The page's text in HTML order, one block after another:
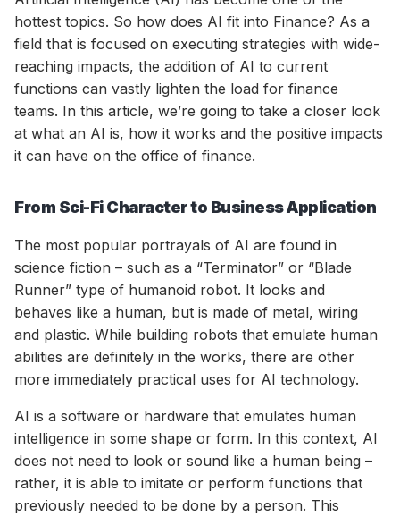
hottest topics. So how does AI fit into Finance? As a
field that is focused on executing strategies with wide-
reaching impacts, the addition of AI to current
functions can vastly lighten the load for finance
teams. In this article, we’re going to take a closer look
at what an AI is, how it works and the positive impacts
it can have on the office of finance.
From Sci-Fi Character to Business Application
The most popular portrayals of AI are found in
science fiction – such as a “Terminator” or “Blade
Runner” type of humanoid robot. It looks and
behaves like a human, but is made of metal, wiring
and plastic. While building robots that emulate human
abilities are definitely in the works, there are other
more immediately practical uses for AI technology.
AI is a software or hardware that emulates human
intelligence in some shape or form. In this context, AI
does not need to look or sound like a human being –
rather, it is able to imitate or perform functions that
previously needed to be done by a person. This